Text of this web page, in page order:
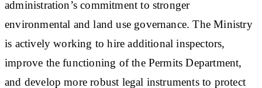
administration’s commitment to stronger
environmental and land use governance. The Ministry
is actively working to hire additional inspectors,
improve the functioning of the Permits Department,
and develop more robust legal instruments to protect